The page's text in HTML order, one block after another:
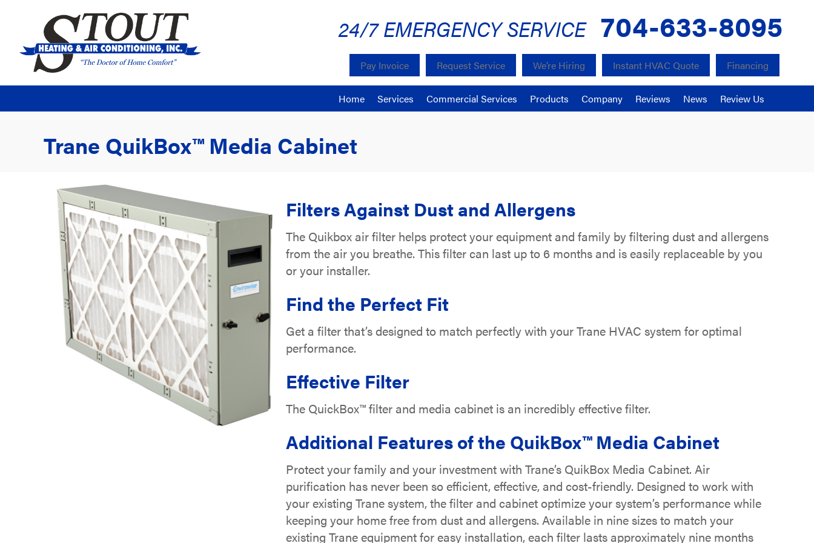
24/7 EMERGENCY SERVICE 704-633-8095
Pay Invoice Request Service We’re Hiring Instant HVAC Quote Financing
Home Services Commercial Services Products Company Reviews News Review Us
Trane QuikBox™ Media Cabinet
Filters Against Dust and Allergens
The Quikbox air filter helps protect your equipment and family by filtering dust and allergens
from the air you breathe. This filter can last up to 6 months and is easily replaceable by you
or your installer.
Find the Perfect Fit
Get a filter that’s designed to match perfectly with your Trane HVAC system for optimal
performance.
Effective Filter
The QuickBox™ filter and media cabinet is an incredibly effective filter.
Additional Features of the QuikBox™ Media Cabinet
Protect your family and your investment with Trane’s QuikBox Media Cabinet. Air
purification has never been so efficient, effective, and cost-friendly. Designed to work with
your existing Trane system, the filter and cabinet optimize your system’s performance while
keeping your home free from dust and allergens. Available in nine sizes to match your
existing Trane equipment for easy installation, each filter lasts approximately nine months